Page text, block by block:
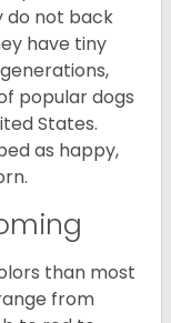
do not back
have tiny
popular dogs
States.
as happy,
than most
from